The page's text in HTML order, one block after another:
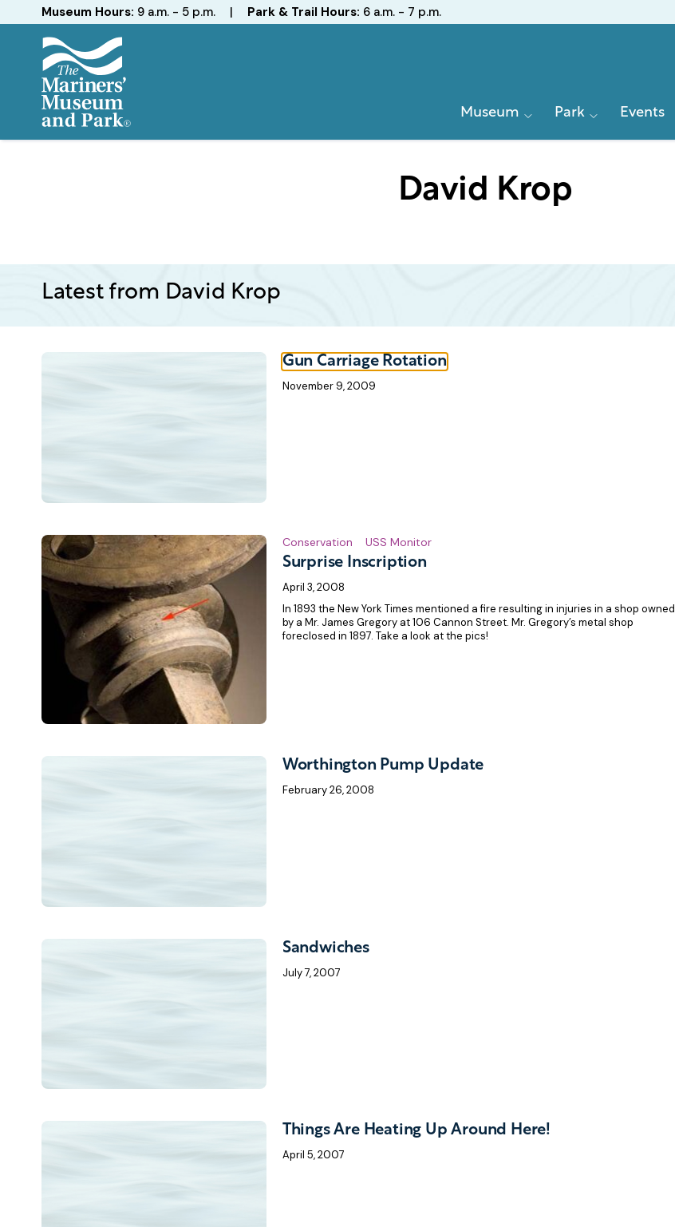
Hours
Museum Hours: 9 a.m. - 5 p.m. | Park & Trail Hours: 6 a.m. - 7 p.m.
Primary
Museum Park Events
David Krop
Latest from David Krop
Gun Carriage Rotation
November 9, 2009
Surprise Inscription
Conservation USS Monitor
April 3, 2008
In 1893 the New York Times mentioned a fire resulting in injuries in a shop owned
by a Mr. James Gregory at 106 Cannon Street. Mr. Gregory’s metal shop
foreclosed in 1897. Take a look at the pics!
Worthington Pump Update
February 26, 2008
Sandwiches
July 7, 2007
Things Are Heating Up Around Here!
April 5, 2007